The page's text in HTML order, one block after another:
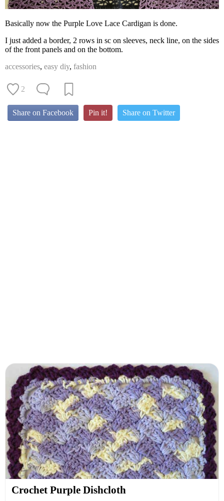
Basically now the Purple Love Lace Cardigan is done.
I just added a border, 2 rows in sc on sleeves, neck line, on the sides
of the front panels and on the bottom.
accessories, easy diy, fashion
2
Share on Facebook Pin it! Share on Twitter
Crochet Purple Dishcloth